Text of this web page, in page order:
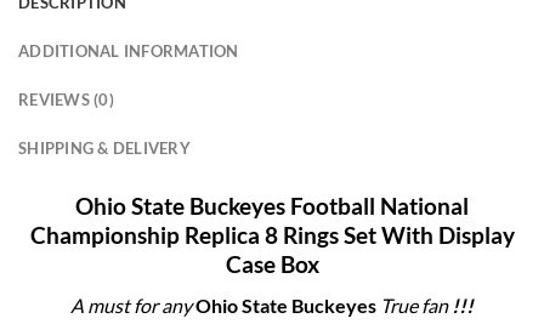
ADDITIONAL INFORMATION
REVIEWS (0)
SHIPPING & DELIVERY
Ohio State Buckeyes Football National
Championship Replica 8 Rings Set With Display
Case Box
A must for anyOhio State Buckeyes True fan !!!